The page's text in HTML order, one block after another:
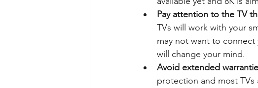
Pay attention to the TV
TVs will work with your
may not want to
will change your mind.
Avoid extended
protection and most TVs